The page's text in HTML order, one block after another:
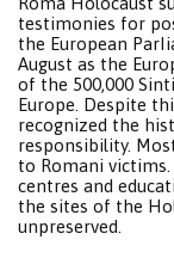
testimonies for
the European
August as the
of the 500,000
Europe. Despite
recognized the
responsibility.
to Romani
centres and
the sites of the
unpreserved.